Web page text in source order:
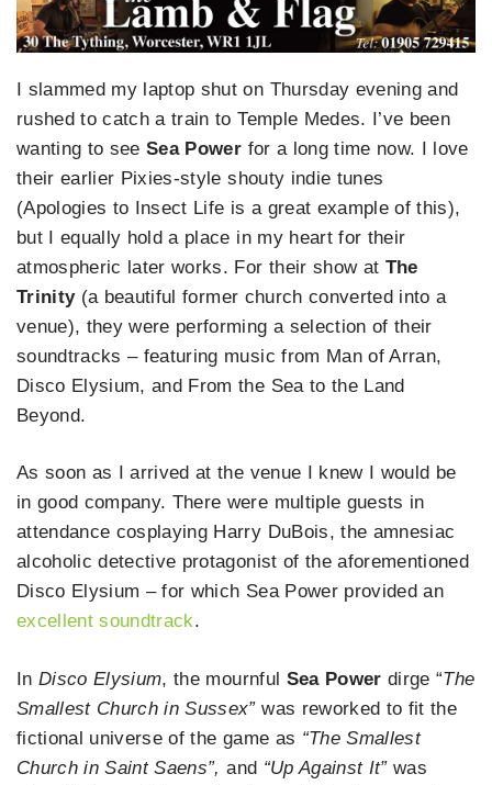
I slammed my laptop shut on Thursday evening and
rushed to catch a train to Temple Medes. I’ve been
wanting to see Sea Power for a long time now. I love
their earlier Pixies-style shouty indie tunes
(Apologies to Insect Life is a great example of this),
but I equally hold a place in my heart for their
atmospheric later works. For their show at The
Trinity(a beautiful former church converted into a
venue), they were performing a selection of their
soundtracks – featuring music from Man of Arran,
Disco Elysium, and From the Sea to the Land
Beyond.
As soon as I arrived at the venue I knew I would be
in good company. There were multiple guests in
attendance cosplaying Harry DuBois, the amnesiac
alcoholic detective protagonist of the aforementioned
Disco Elysium – for which Sea Power provided an
excellent soundtrack.
InDisco Elysium, the mournful Sea Power dirge “The
Smallest Church in Sussex”was reworked to fit the
fictional universe of the game as “The Smallest
Church in Saint Saens”, and “Up Against It” was